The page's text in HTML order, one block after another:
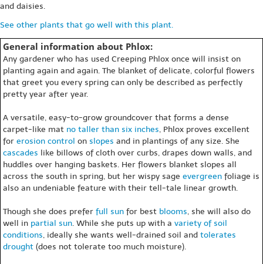
and daisies.
See other plants that go well with this plant.
General information about Phlox:
Any gardener who has used Creeping Phlox once will insist on
planting again and again. The blanket of delicate, colorful flowers
that greet you every spring can only be described as perfectly
pretty year after year.
A versatile, easy-to-grow groundcover that forms a dense
carpet-like mat no taller than six inches, Phlox proves excellent
for erosion control on slopes and in plantings of any size. She
cascades like billows of cloth over curbs, drapes down walls, and
huddles over hanging baskets. Her flowers blanket slopes all
across the south in spring, but her wispy sage evergreen foliage is
also an undeniable feature with their tell-tale linear growth.
Though she does prefer full sun for best blooms, she will also do
well in partial sun. While she puts up with a variety of soil
conditions, ideally she wants well-drained soil and tolerates
drought (does not tolerate too much moisture).